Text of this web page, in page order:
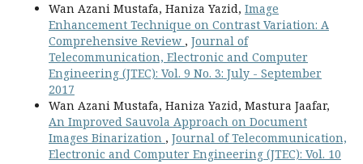
Wan Azani Mustafa, Haniza Yazid, Image
Enhancement Technique on Contrast Variation: A
Comprehensive Review , Journal of
Telecommunication, Electronic and Computer
Engineering (JTEC): Vol. 9 No. 3: July - September
2017
Wan Azani Mustafa, Haniza Yazid, Mastura Jaafar,
An Improved Sauvola Approach on Document
Images Binarization , Journal of Telecommunication,
Electronic and Computer Engineering (JTEC): Vol. 10